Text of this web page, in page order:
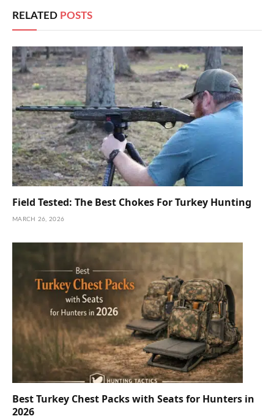
RELATED POSTS
Field Tested: The Best Chokes For Turkey Hunting
MARCH 26, 2026
Best Turkey Chest Packs with Seats for Hunters in
2026